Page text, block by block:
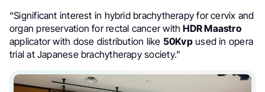
“Significant interest in hybrid brachytherapy for cervix and
organ preservation for rectal cancer withHDR Maastro
applicator with dose distribution like 50Kvpused in opera
trial at Japanese brachytherapy society.”